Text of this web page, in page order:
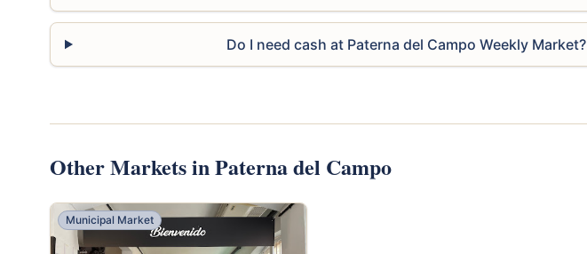
Do I need cash at Paterna del Campo Weekly Market?
Other Markets in Paterna del Campo
Municipal Market